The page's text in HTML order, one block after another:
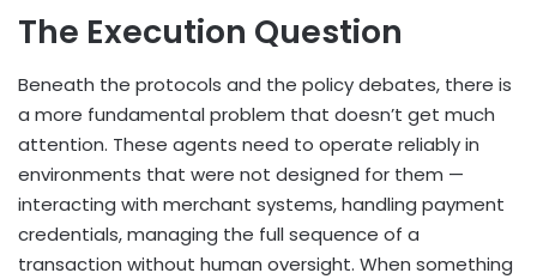
The Execution Question
Beneath the protocols and the policy debates, there is
a more fundamental problem that doesn’t get much
attention. These agents need to operate reliably in
environments that were not designed for them —
interacting with merchant systems, handling payment
credentials, managing the full sequence of a
transaction without human oversight. When something